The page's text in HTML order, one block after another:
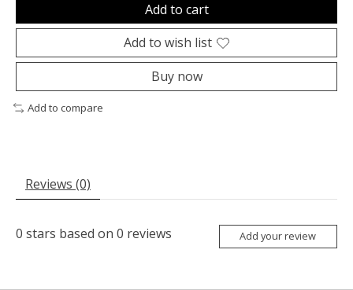
Add to cart
Add to wish list
Buy now
Add to compare
Reviews (0)
0 stars based on 0 reviews Add your review